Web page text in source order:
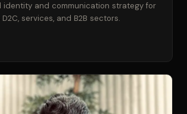
identity and communication strategy for
services, and B2B sectors.